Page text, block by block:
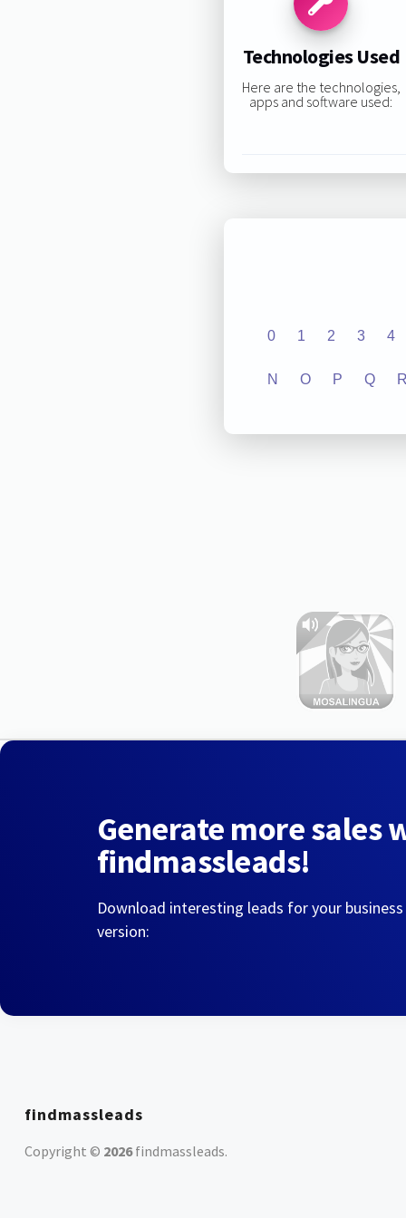
Technologies Used
Here are the technologies,
apps and software used:
0 1 2 3 4
N O P Q
Generate more sales
findmassleads!
Download interesting leads for your
version:
findmassleads
Copyright © 2026findmassleads.